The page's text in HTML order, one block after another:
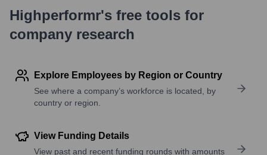
Highperformr's free tools for
company research
Explore Employees by Region or Country
See where a company’s workforce is located, by
country or region.
View Funding Details
View past and recent funding rounds with amounts